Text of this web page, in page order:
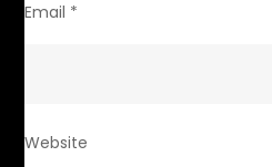
Email *
Website